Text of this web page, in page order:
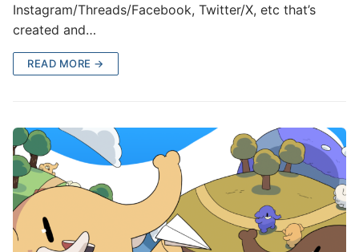
Instagram/Threads/Facebook, Twitter/X, etc that’s
created and…
READ MORE →